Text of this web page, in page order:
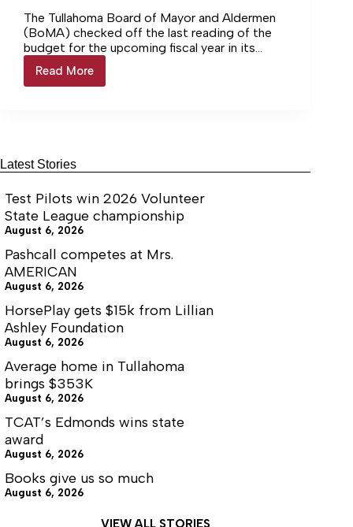
The Tullahoma Board of Mayor and Aldermen
(BoMA) checked off the last reading of the
budget for the upcoming fiscal year in its
rescheduled meeting Monday, June 29, where
it approved the certified tax rate and added
Read More
BoMA
passes
Latest Stories
Test Pilots win 2026 Volunteer
State League championship
August 6, 2026
Pashcall competes at Mrs.
AMERICAN
August 6, 2026
HorsePlay gets $15k from Lillian
Ashley Foundation
August 6, 2026
Average home in Tullahoma
brings $353K
August 6, 2026
TCAT’s Edmonds wins state
award
August 6, 2026
Books give us so much
August 6, 2026
VIEW ALL STORIES